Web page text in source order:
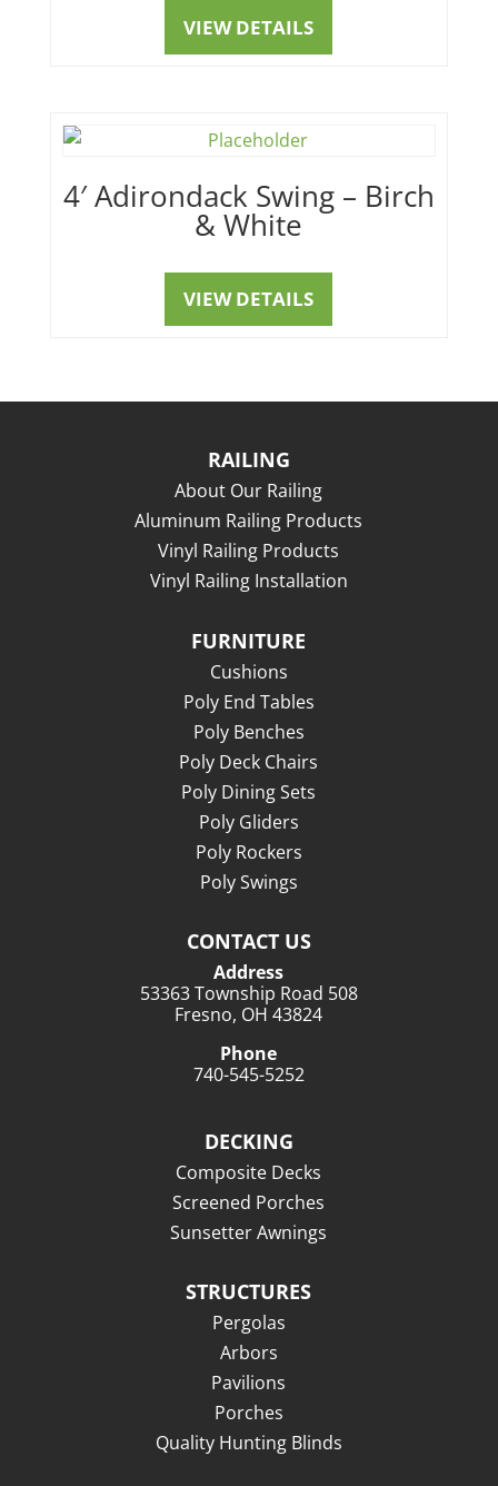
VIEW DETAILS
4′ Adirondack Swing – Birch
& White
VIEW DETAILS
RAILING
About Our Railing
Aluminum Railing Products
Vinyl Railing Products
Vinyl Railing Installation
FURNITURE
Cushions
Poly End Tables
Poly Benches
Poly Deck Chairs
Poly Dining Sets
Poly Gliders
Poly Rockers
Poly Swings
CONTACT US
Address
53363 Township Road 508
Fresno, OH 43824
Phone
740-545-5252
DECKING
Composite Decks
Screened Porches
Sunsetter Awnings
STRUCTURES
Pergolas
Arbors
Pavilions
Porches
Quality Hunting Blinds